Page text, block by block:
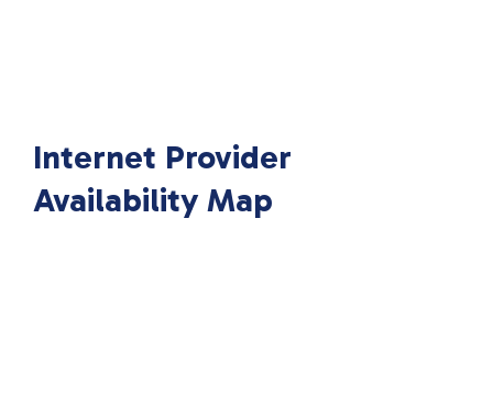
Internet Provider
Availability Map